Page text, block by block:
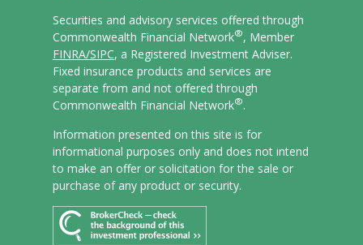
Securities and advisory services offered through
Commonwealth Financial Network®, Member
FINRA/SIPC, a Registered Investment Adviser.
Fixed insurance products and services are
separate from and not offered through
Commonwealth Financial Network®.
Information presented on this site is for
informational purposes only and does not intend
to make an offer or solicitation for the sale or
purchase of any product or security.